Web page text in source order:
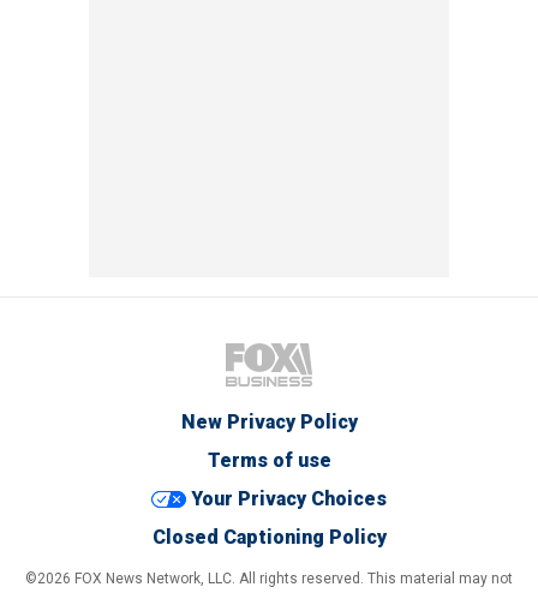
New Privacy Policy
Terms of use
Your Privacy Choices
Closed Captioning Policy
©2026 FOX News Network, LLC. All rights reserved. This material may not